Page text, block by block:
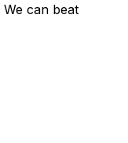
We can beat